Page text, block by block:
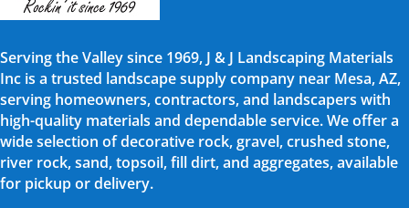
Serving the Valley since 1969, J & J Landscaping Materials
Inc is a trusted landscape supply company near Mesa, AZ,
serving homeowners, contractors, and landscapers with
high-quality materials and dependable service. We offer a
wide selection of decorative rock, gravel, crushed stone,
river rock, sand, topsoil, fill dirt, and aggregates, available
for pickup or delivery.